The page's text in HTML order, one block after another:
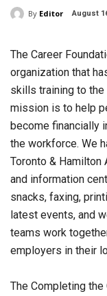
By Editor August
The Career
organization that
skills training to the
mission is to help
become financially
the workforce. We
Toronto &
and information
snacks, faxing,
latest events, and
teams work
employers in their
The Completing